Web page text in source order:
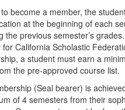
become a member, the
at the beginning of each
the previous semester’s
for California Scholastic
a student must earn a
the pre-approved course list.
(Seal bearer) is
of 4 semesters from their